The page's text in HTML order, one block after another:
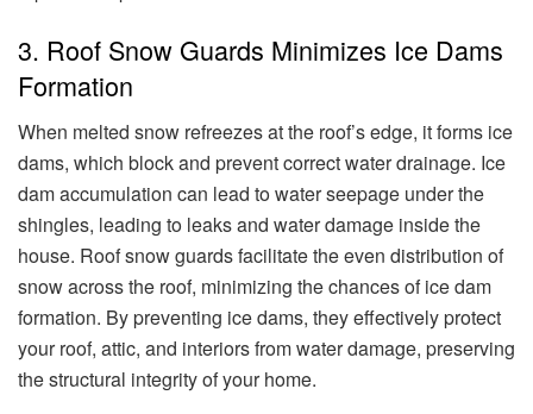
3. Roof Snow Guards Minimizes Ice Dams
Formation
When melted snow refreezes at the roof’s edge, it forms ice
dams, which block and prevent correct water drainage. Ice
dam accumulation can lead to water seepage under the
shingles, leading to leaks and water damage inside the
house. Roof snow guards facilitate the even distribution of
snow across the roof, minimizing the chances of ice dam
formation. By preventing ice dams, they effectively protect
your roof, attic, and interiors from water damage, preserving
the structural integrity of your home.